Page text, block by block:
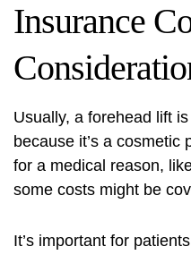
Insurance
Usually, a forehead lift
because it’s a cosmetic
for a medical reason,
some costs might be
It’s important for